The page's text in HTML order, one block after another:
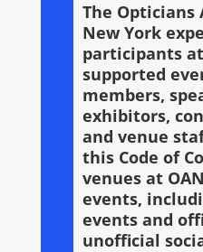
The Opticians
New York
participants at
supported
members,
exhibitors,
and venue
this Code of
venues at
events,
events and
unofficial